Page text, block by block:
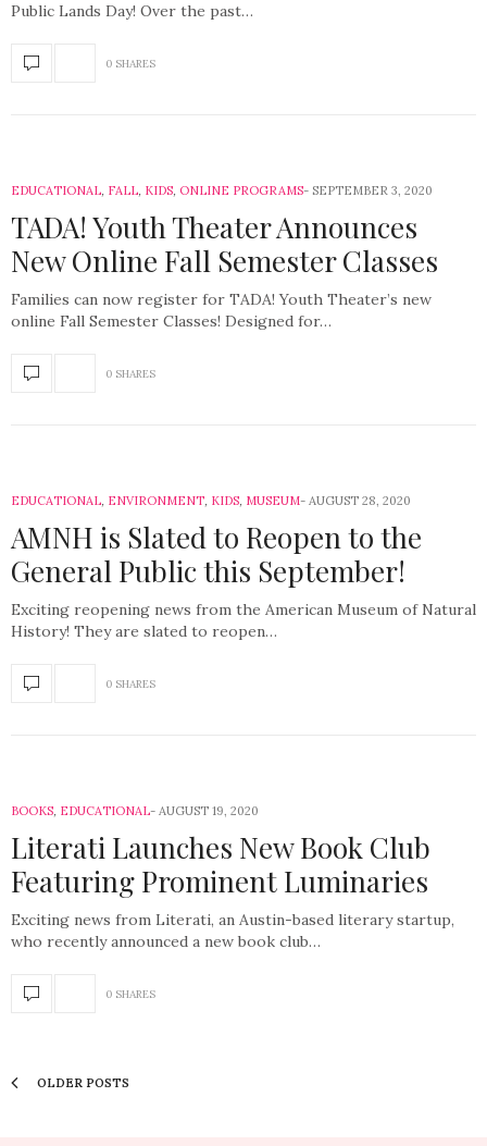
Public Lands Day! Over the past…
0 SHARES
EDUCATIONAL, FALL, KIDS, ONLINE PROGRAMS SEPTEMBER 3, 2020
TADA! Youth Theater Announces
New Online Fall Semester Classes
Families can now register for TADA! Youth Theater’s new
online Fall Semester Classes! Designed for…
0 SHARES
EDUCATIONAL, ENVIRONMENT, KIDS, MUSEUM AUGUST 28, 2020
AMNH is Slated to Reopen to the
General Public this September!
Exciting reopening news from the American Museum of Natural
History! They are slated to reopen…
0 SHARES
BOOKS, EDUCATIONAL AUGUST 19, 2020
Literati Launches New Book Club
Featuring Prominent Luminaries
Exciting news from Literati, an Austin-based literary startup,
who recently announced a new book club…
0 SHARES
OLDER POSTS